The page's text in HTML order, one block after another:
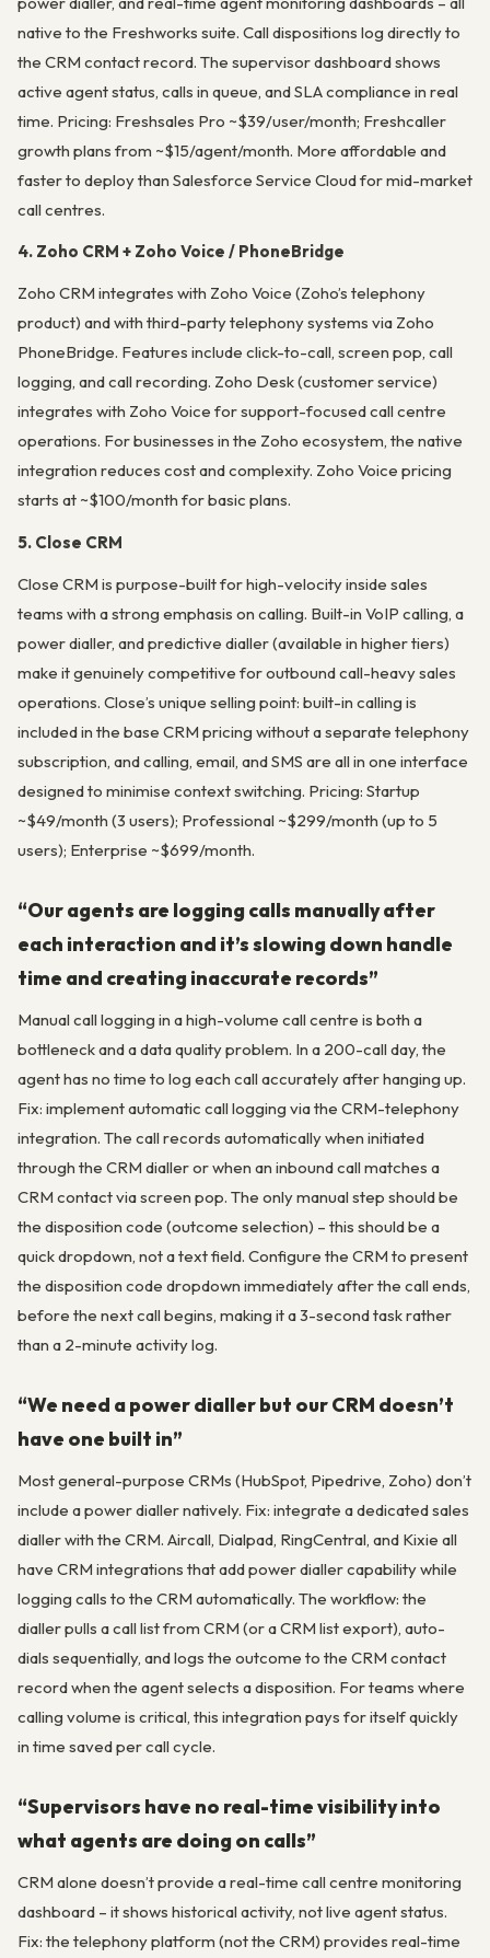
native to the Freshworks suite. Call dispositions log directly to
the CRM contact record. The supervisor dashboard shows
active agent status, calls in queue, and SLA compliance in real
time. Pricing: Freshsales Pro ~$39/user/month; Freshcaller
growth plans from ~$15/agent/month. More affordable and
faster to deploy than Salesforce Service Cloud for mid-market
call centres.
4. Zoho CRM + Zoho Voice / PhoneBridge
Zoho CRM integrates with Zoho Voice (Zoho’s telephony
product) and with third-party telephony systems via Zoho
PhoneBridge. Features include click-to-call, screen pop, call
logging, and call recording. Zoho Desk (customer service)
integrates with Zoho Voice for support-focused call centre
operations. For businesses in the Zoho ecosystem, the native
integration reduces cost and complexity. Zoho Voice pricing
starts at ~$100/month for basic plans.
5. Close CRM
Close CRM is purpose-built for high-velocity inside sales
teams with a strong emphasis on calling. Built-in VoIP calling, a
power dialler, and predictive dialler (available in higher tiers)
make it genuinely competitive for outbound call-heavy sales
operations. Close’s unique selling point: built-in calling is
included in the base CRM pricing without a separate telephony
subscription, and calling, email, and SMS are all in one interface
designed to minimise context switching. Pricing: Startup
~$49/month (3 users); Professional ~$299/month (up to 5
users); Enterprise ~$699/month.
“Our agents are logging calls manually after
each interaction and it’s slowing down handle
time and creating inaccurate records”
Manual call logging in a high-volume call centre is both a
bottleneck and a data quality problem. In a 200-call day, the
agent has no time to log each call accurately after hanging up.
Fix: implement automatic call logging via the CRM-telephony
integration. The call records automatically when initiated
through the CRM dialler or when an inbound call matches a
CRM contact via screen pop. The only manual step should be
the disposition code (outcome selection) – this should be a
quick dropdown, not a text field. Configure the CRM to present
the disposition code dropdown immediately after the call ends,
before the next call begins, making it a 3-second task rather
than a 2-minute activity log.
“We need a power dialler but our CRM doesn’t
have one built in”
Most general-purpose CRMs (HubSpot, Pipedrive, Zoho) don’t
include a power dialler natively. Fix: integrate a dedicated sales
dialler with the CRM. Aircall, Dialpad, RingCentral, and Kixie all
have CRM integrations that add power dialler capability while
logging calls to the CRM automatically. The workflow: the
dialler pulls a call list from CRM (or a CRM list export), auto-
dials sequentially, and logs the outcome to the CRM contact
record when the agent selects a disposition. For teams where
calling volume is critical, this integration pays for itself quickly
in time saved per call cycle.
“Supervisors have no real-time visibility into
what agents are doing on calls”
CRM alone doesn’t provide a real-time call centre monitoring
dashboard – it shows historical activity, not live agent status.
Fix: the telephony platform (not the CRM) provides real-time